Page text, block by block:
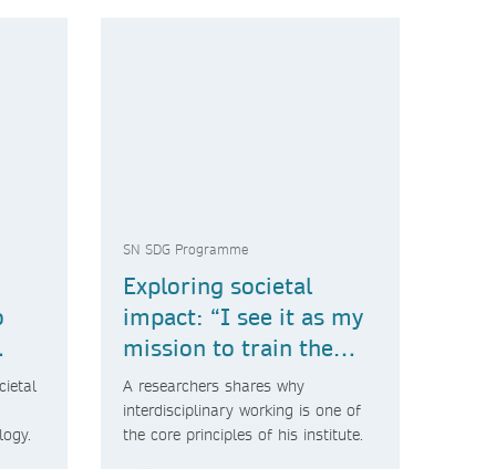
SN SDG Programme
Exploring societal
impact: “I see it as my
mission to train the
next generation of
collaborative
scientists.”
A researchers shares why
interdisciplinary working is one of
the core principles of his institute.